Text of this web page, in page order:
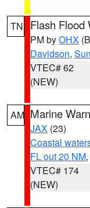
TN Flash Flood
PM byOHX
Davidson,
VTEC# 62
(NEW)
AM Marine
JAX (23)
Coastal
FL out 20 NM
VTEC# 174
(NEW)